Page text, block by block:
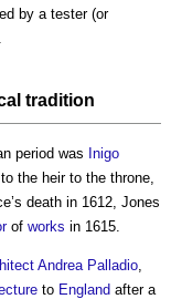
by a tester (or
tradition
period was
Inigo
to the heir to the throne,
death in 1612, Jones
of works in 1615.
Andrea Palladio,
to England after a